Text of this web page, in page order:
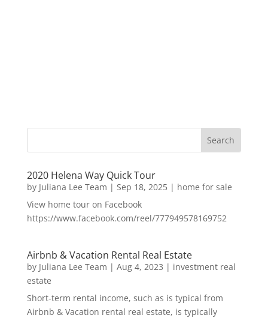
2020 Helena Way Quick Tour
by Juliana Lee Team | Sep 18, 2025| home for sale
View home tour on Facebook
https://www.facebook.com/reel/777949578169752
Airbnb & Vacation Rental Real Estate
by Juliana Lee Team | Aug 4, 2023 | investment real
estate
Short-term rental income, such as is typical from
Airbnb & Vacation rental real estate, is typically